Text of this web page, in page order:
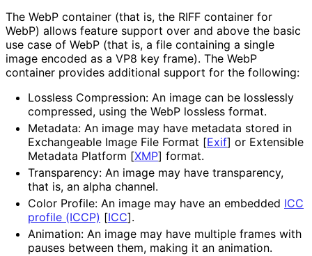
The WebP container (that is, the RIFF container for
WebP) allows feature support over and above the basic
use case of WebP (that is, a file containing a single
image encoded as a VP8 key frame). The WebP
container provides additional support for the following:
Lossless Compression: An image can be losslessly
compressed, using the WebP lossless format.
Metadata: An image may have metadata stored in
Exchangeable Image File Format [Exif] or Extensible
Metadata Platform [XMP] format.
Transparency: An image may have transparency,
that is, an alpha channel.
Color Profile: An image may have an embedded ICC
profile (ICCP) [ICC].
Animation: An image may have multiple frames with
pauses between them, making it an animation.